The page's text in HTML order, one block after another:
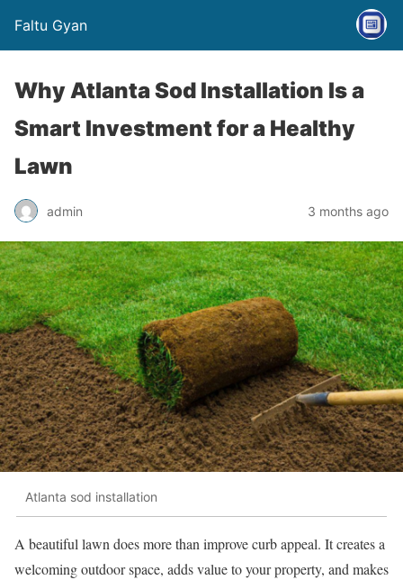
Faltu Gyan
Why Atlanta Sod Installation Is a
Smart Investment for a Healthy
Lawn
admin 3 months ago
Atlanta sod installation
A beautiful lawn does more than improve curb appeal. It creates a
welcoming outdoor space, adds value to your property, and makes